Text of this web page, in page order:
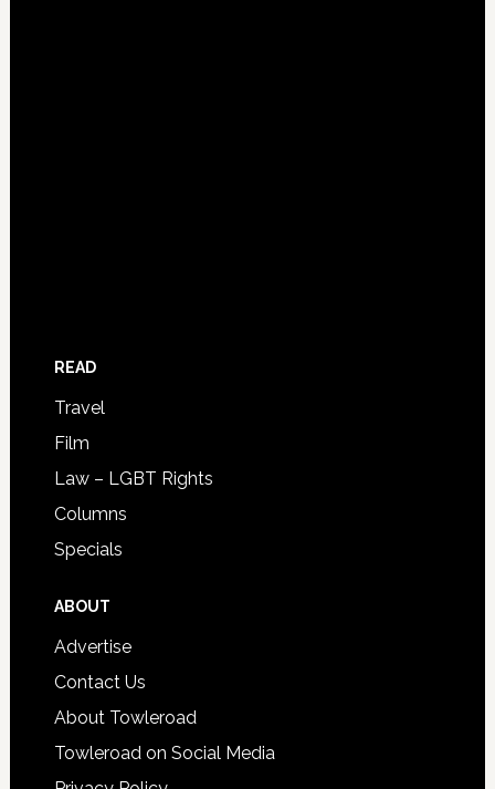
READ
Travel
Film
Law – LGBT Rights
Columns
Specials
ABOUT
Advertise
Contact Us
About Towleroad
Towleroad on Social Media